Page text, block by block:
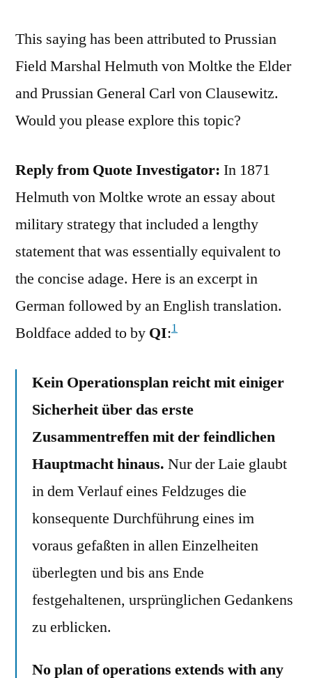
This saying has been attributed to Prussian
Field Marshal Helmuth von Moltke the Elder
and Prussian General Carl von Clausewitz.
Would you please explore this topic?
Reply from Quote Investigator: In 1871
Helmuth von Moltke wrote an essay about
military strategy that included a lengthy
statement that was essentially equivalent to
the concise adage. Here is an excerpt in
German followed by an English translation.
Boldface added to by QI:1
Kein Operationsplan reicht mit einiger
Sicherheit über das erste
Zusammentreffen mit der feindlichen
Hauptmacht hinaus. Nur der Laie glaubt
in dem Verlauf eines Feldzuges die
konsequente Durchführung eines im
voraus gefaßten in allen Einzelheiten
überlegten und bis ans Ende
festgehaltenen, ursprünglichen Gedankens
zu erblicken.
No plan of operations extends with any